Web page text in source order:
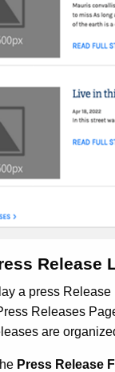
Release
a press
Releases
are
Press Release